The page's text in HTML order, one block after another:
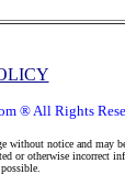
® All Rights
notice and may be
or otherwise incorrect